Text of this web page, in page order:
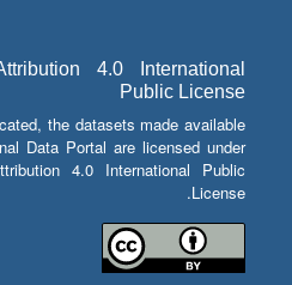
4.0 International
Public License
the datasets made available
Data Portal are licensed under
4.0 International Public
License.